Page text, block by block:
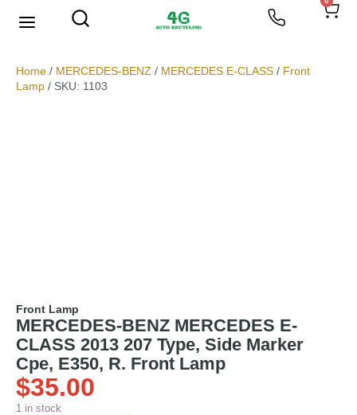
Home / MERCEDES-BENZ / MERCEDES E-CLASS / Front
Lamp / SKU: 1103
Front Lamp
MERCEDES-BENZ MERCEDES E-
CLASS 2013 207 Type, Side Marker
Cpe, E350, R. Front Lamp
$35.00
1 in stock